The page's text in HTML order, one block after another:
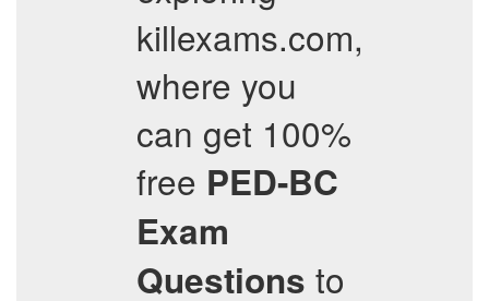
killexams.com,
where you
can get 100%
free PED-BC
Exam
Questions to